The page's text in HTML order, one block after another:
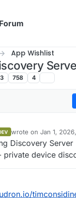
App Wishlist
3 758 4
wrote on Jan 1,
last edited by
Discovery Server
private device